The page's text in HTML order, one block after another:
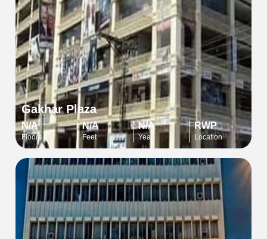
Gakhar Plaza
N/A
Floors
N/A
Feet
N/A
Year
RWP
Location